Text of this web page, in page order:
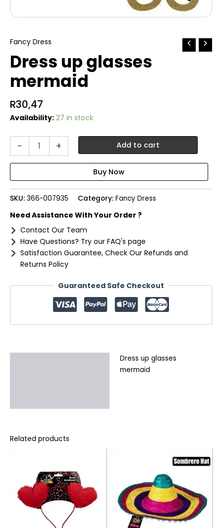
Fancy Dress
Dress up glasses
mermaid
R30,47
Availability: 27 in stock
-
quantity
+ Add to cart
SKU: 366-007935 Category: Fancy Dress
Need Assistance With Your Order ?
Contact Our Team
Have Questions? Try our FAQ's page
Satisfaction Guarantee, Check Our Refunds and
Returns Policy
Guaranteed Safe Checkout
Dress up glasses
mermaid
Related products